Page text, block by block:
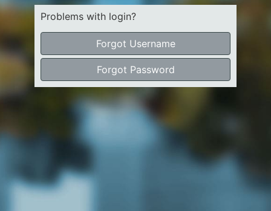
Problems with login?
Forgot Username
Forgot Password